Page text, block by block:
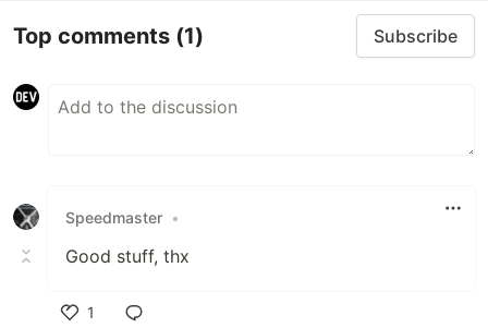
Top comments (1) Subscribe
Speedmaster •
Good stuff, thx
1